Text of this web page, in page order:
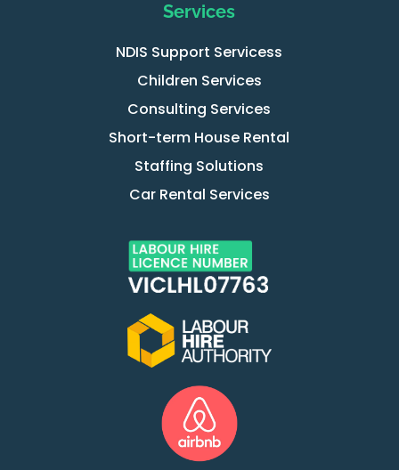
Services
NDIS Support Servicess
Children Services
Consulting Services
Short-term House Rental
Staffing Solutions
Car Rental Services